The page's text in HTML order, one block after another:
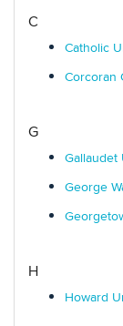
C
Catholic
Corcoran
G
Gallaudet
George
H
Howard